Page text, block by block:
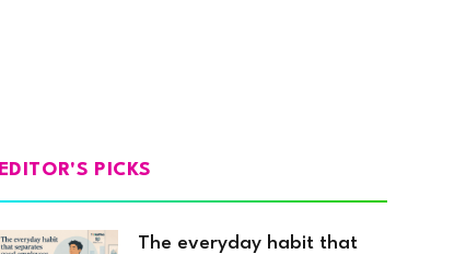
EDITOR'S PICKS
The everyday habit that